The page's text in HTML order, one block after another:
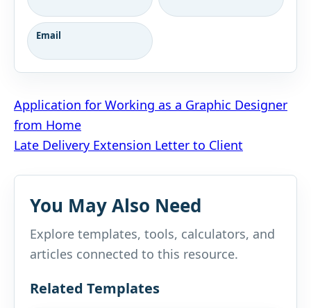
Email
Post
navigation
Application for Working as a Graphic Designer
from Home
Late Delivery Extension Letter to Client
You May Also Need
Explore templates, tools, calculators, and
articles connected to this resource.
Related Templates